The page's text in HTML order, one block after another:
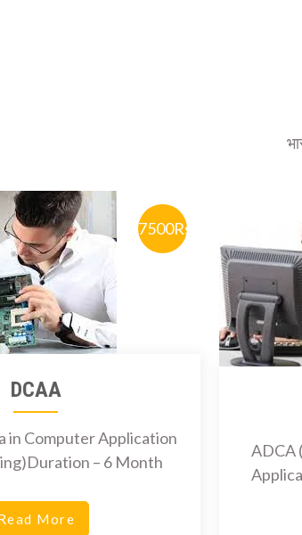
7500Rs
DCAA
in Computer Application
– 6 Month
More
ADCA